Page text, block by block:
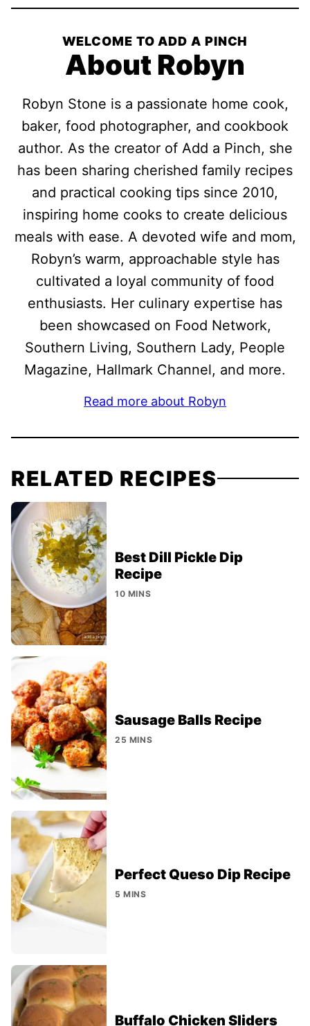
WELCOME TO ADD A PINCH
About Robyn
Robyn Stone is a passionate home cook,
baker, food photographer, and cookbook
author. As the creator of Add a Pinch, she
has been sharing cherished family recipes
and practical cooking tips since 2010,
inspiring home cooks to create delicious
meals with ease. A devoted wife and mom,
Robyn’s warm, approachable style has
cultivated a loyal community of food
enthusiasts. Her culinary expertise has
been showcased on Food Network,
Southern Living, Southern Lady, People
Magazine, Hallmark Channel, and more.
Read more about Robyn
RELATED RECIPES
Best Dill Pickle Dip
Recipe
10 MINS
Sausage Balls Recipe
25 MINS
Perfect Queso Dip Recipe
5 MINS
Buffalo Chicken Sliders